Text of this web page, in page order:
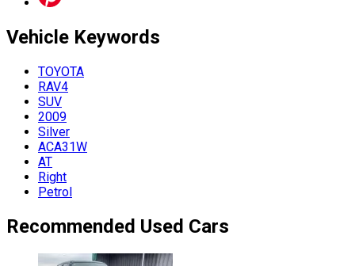
Vehicle Keywords
TOYOTA
RAV4
SUV
2009
Silver
ACA31W
AT
Right
Petrol
Recommended Used Cars